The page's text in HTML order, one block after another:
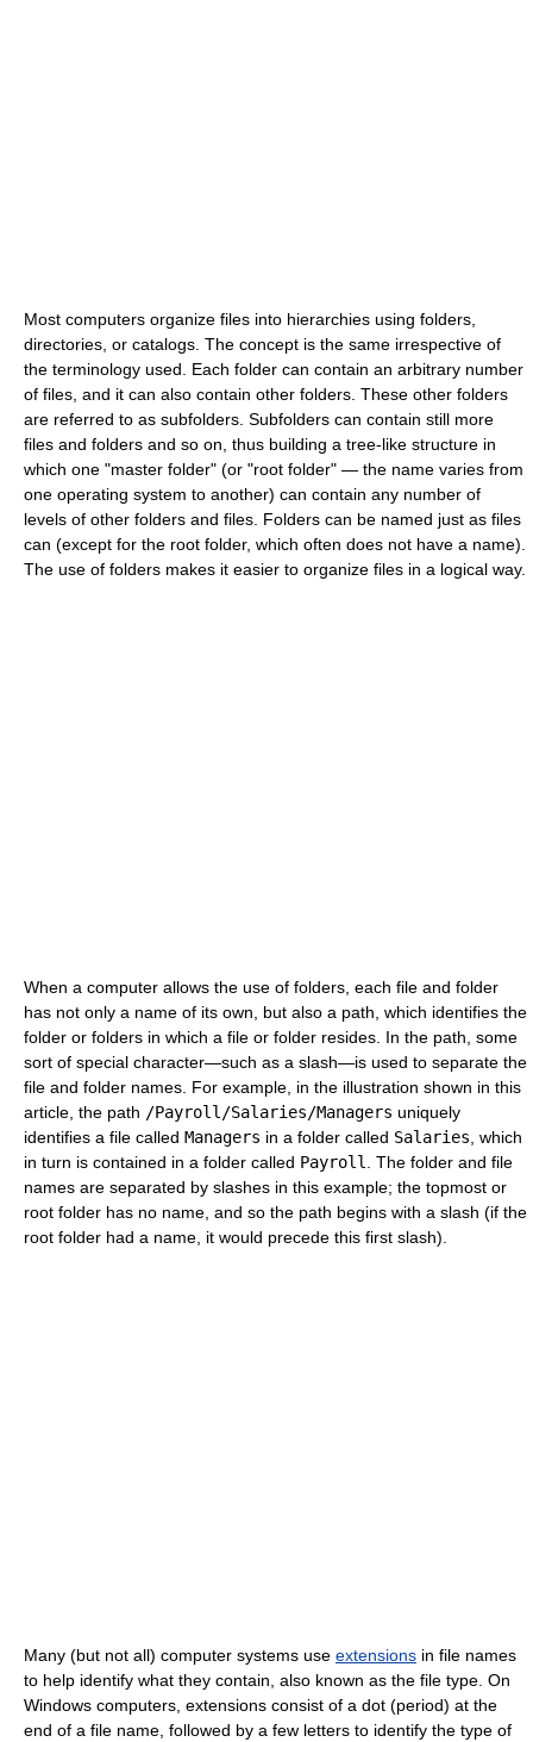
Most computers organize files into hierarchies using folders,
directories, or catalogs. The concept is the same irrespective of
the terminology used. Each folder can contain an arbitrary number
of files, and it can also contain other folders. These other folders
are referred to as subfolders. Subfolders can contain still more
files and folders and so on, thus building a tree-like structure in
which one "master folder" (or "root folder" — the name varies from
one operating system to another) can contain any number of
levels of other folders and files. Folders can be named just as files
can (except for the root folder, which often does not have a name).
The use of folders makes it easier to organize files in a logical way.
When a computer allows the use of folders, each file and folder
has not only a name of its own, but also a path, which identifies the
folder or folders in which a file or folder resides. In the path, some
sort of special character—such as a slash—is used to separate the
file and folder names. For example, in the illustration shown in this
article, the path /Payroll/Salaries/Managers uniquely
identifies a file called Managers in a folder called Salaries, which
in turn is contained in a folder called Payroll. The folder and file
names are separated by slashes in this example; the topmost or
root folder has no name, and so the path begins with a slash (if the
root folder had a name, it would precede this first slash).
Many (but not all) computer systems use extensions in file names
to help identify what they contain, also known as the file type. On
Windows computers, extensions consist of a dot (period) at the
end of a file name, followed by a few letters to identify the type of